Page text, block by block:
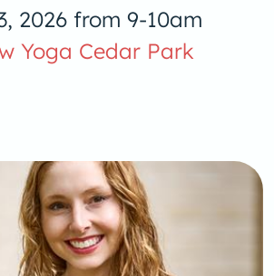
2026 from 9-10am
Yoga Cedar Park